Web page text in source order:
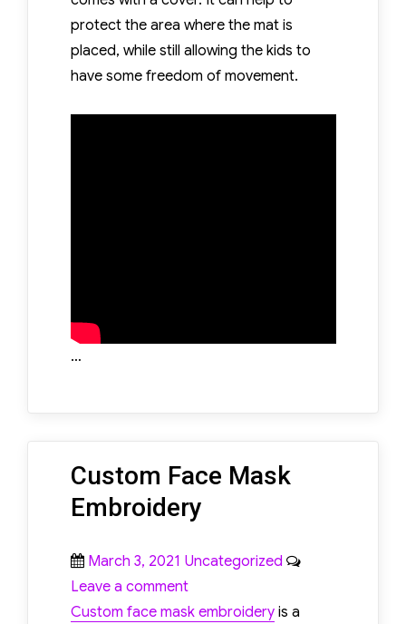
protect the area where the mat is
placed, while still allowing the kids to
have some freedom of movement.
…
Custom Face Mask
Embroidery
Posted
on
March 3, 2021 Categories
Uncategorized
Leave a commenton
Custom
Custom face mask embroideryis a